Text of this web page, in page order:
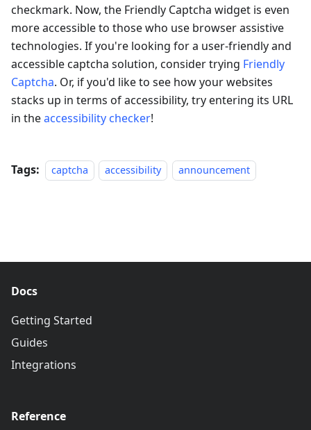
checkmark. Now, the Friendly Captcha widget is even
more accessible to those who use browser assistive
technologies. If you're looking for a user-friendly and
accessible captcha solution, consider trying Friendly
Captcha. Or, if you'd like to see how your websites
stacks up in terms of accessibility, try entering its URL
in theaccessibility checker!
Tags: captcha accessibility announcement
Docs
Getting Started
Guides
Integrations
Reference